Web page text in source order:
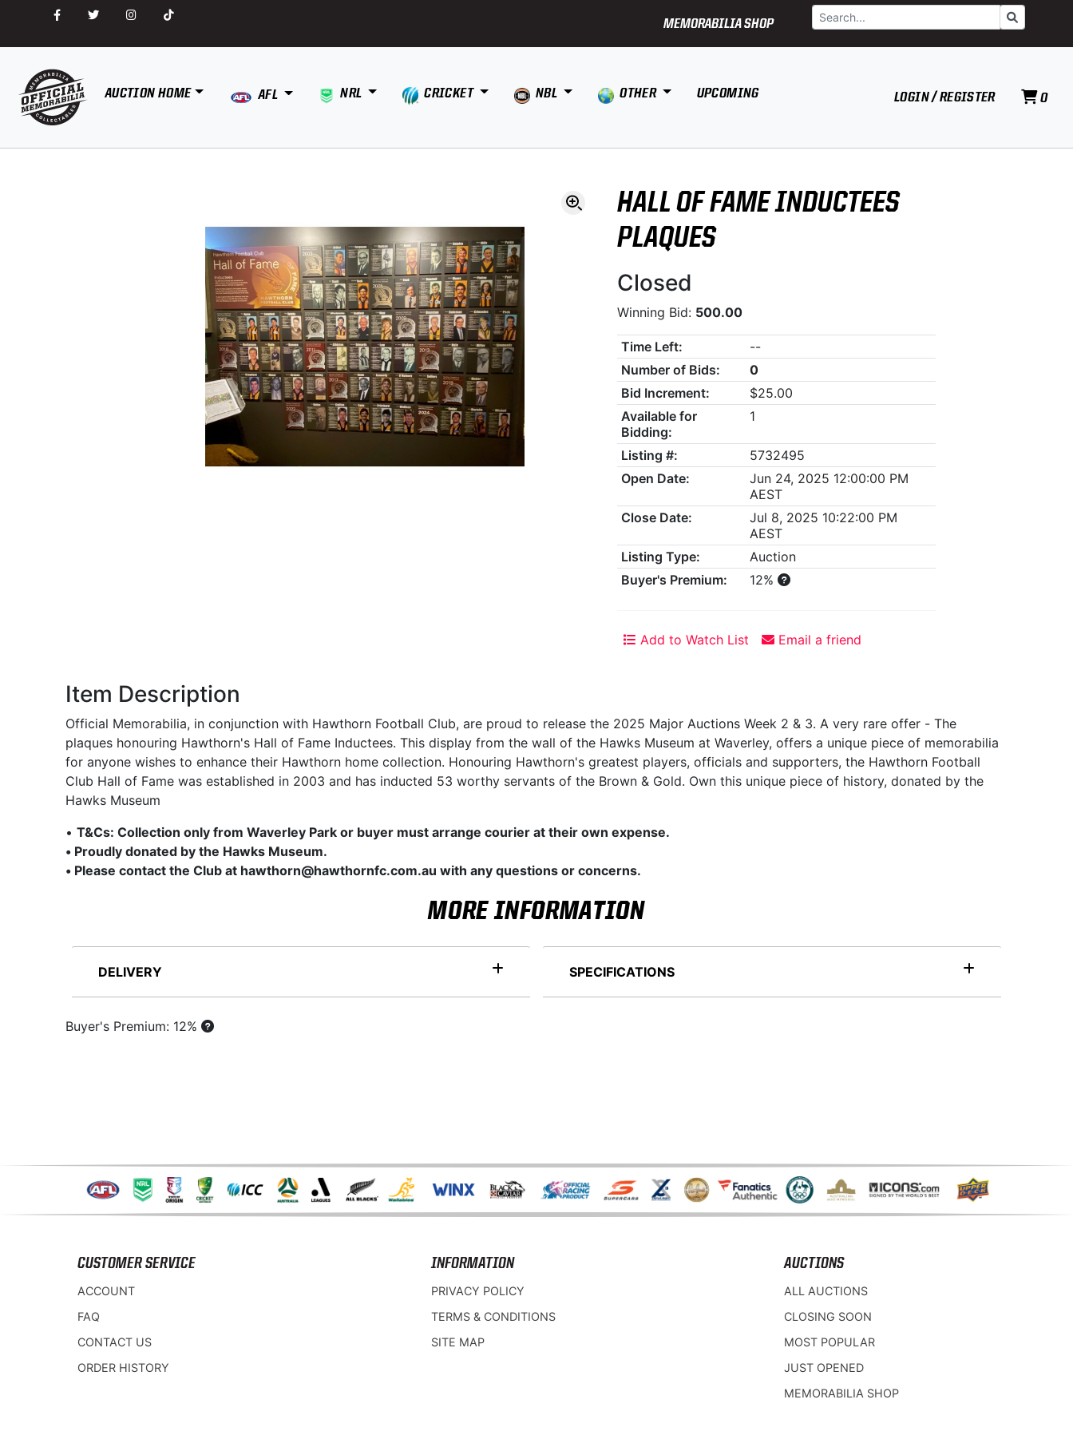
MEMORABILIA SHOP
Search Go
AUCTION HOME AFL NRL CRICKET NBL OTHER UPCOMING LOGIN / REGISTER 0
HALL OF FAME INDUCTEES
PLAQUES
Closed
Winning Bid: 500.00
Time Left:
--
Number of Bids:
0
Bid Increment:
$25.00
Available for
Bidding:
1
Listing #:
5732495
Open Date:
Jun 24, 2025 12:00:00 PM
AEST
Close Date:
Jul 8, 2025 10:22:00 PM
AEST
Listing Type:
Auction
Buyer's Premium:
12%
Add to Watch List Email a friend
Item Description
Official Memorabilia, in conjunction with Hawthorn Football Club, are proud to release the 2025 Major Auctions Week 2 & 3. A very rare offer - The
plaques honouring Hawthorn's Hall of Fame Inductees. This display from the wall of the Hawks Museum at Waverley, offers a unique piece of memorabilia
for anyone wishes to enhance their Hawthorn home collection. Honouring Hawthorn's greatest players, officials and supporters, the Hawthorn Football
Club Hall of Fame was established in 2003 and has inducted 53 worthy servants of the Brown & Gold. Own this unique piece of history, donated by the
Hawks Museum
•T&Cs: Collection only from Waverley Park or buyer must arrange courier at their own expense.
• Proudly donated by the Hawks Museum.
• Please contact the Club at hawthorn@hawthornfc.com.au with any questions or concerns.
MORE INFORMATION
DELIVERY SPECIFICATIONS
Buyer's Premium: 12%
CUSTOMER SERVICE
ACCOUNT
FAQ
CONTACT US
ORDER HISTORY
INFORMATION
PRIVACY POLICY
TERMS & CONDITIONS
SITE MAP
AUCTIONS
ALL AUCTIONS
CLOSING SOON
MOST POPULAR
JUST OPENED
MEMORABILIA SHOP